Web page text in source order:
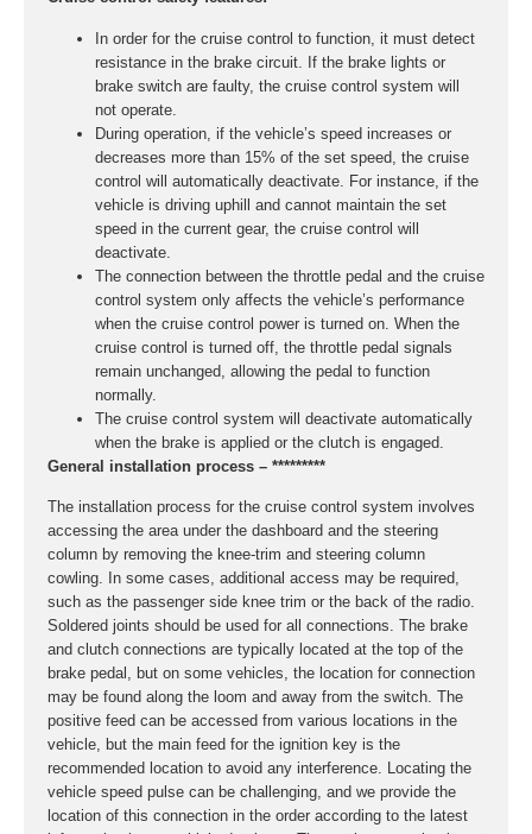
In order for the cruise control to function, it must detect
resistance in the brake circuit. If the brake lights or
brake switch are faulty, the cruise control system will
not operate.
During operation, if the vehicle’s speed increases or
decreases more than 15% of the set speed, the cruise
control will automatically deactivate. For instance, if the
vehicle is driving uphill and cannot maintain the set
speed in the current gear, the cruise control will
deactivate.
The connection between the throttle pedal and the cruise
control system only affects the vehicle’s performance
when the cruise control power is turned on. When the
cruise control is turned off, the throttle pedal signals
remain unchanged, allowing the pedal to function
normally.
The cruise control system will deactivate automatically
when the brake is applied or the clutch is engaged.
General installation process – *********
The installation process for the cruise control system involves
accessing the area under the dashboard and the steering
column by removing the knee-trim and steering column
cowling. In some cases, additional access may be required,
such as the passenger side knee trim or the back of the radio.
Soldered joints should be used for all connections. The brake
and clutch connections are typically located at the top of the
brake pedal, but on some vehicles, the location for connection
may be found along the loom and away from the switch. The
positive feed can be accessed from various locations in the
vehicle, but the main feed for the ignition key is the
recommended location to avoid any interference. Locating the
vehicle speed pulse can be challenging, and we provide the
location of this connection in the order according to the latest